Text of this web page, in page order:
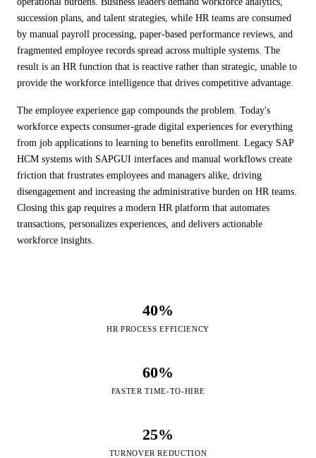
ALL MODELS→
AI PRACTICE
AI on SAP, Four Ways
assessments for SAP.
Learn More →
succession plans, and talent strategies, while HR teams are consumed
by manual payroll processing, paper-based performance reviews, and
fragmented employee records spread across multiple systems. The
result is an HR function that is reactive rather than strategic, unable to
provide the workforce intelligence that drives competitive advantage.
The employee experience gap compounds the problem. Today's
workforce expects consumer-grade digital experiences for everything
from job applications to learning to benefits enrollment. Legacy SAP
HCM systems with SAPGUI interfaces and manual workflows create
friction that frustrates employees and managers alike, driving
disengagement and increasing the administrative burden on HR teams.
Closing this gap requires a modern HR platform that automates
transactions, personalizes experiences, and delivers actionable
workforce insights.
40%
HR PROCESS EFFICIENCY
60%
FASTER TIME-TO-HIRE
25%
TURNOVER REDUCTION